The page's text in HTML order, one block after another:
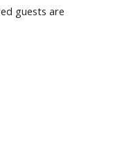
guests are